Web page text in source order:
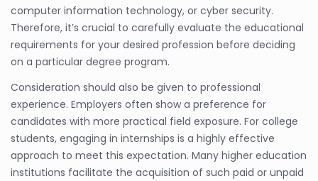
computer information technology, or cyber security.
Therefore, it’s crucial to carefully evaluate the educational
requirements for your desired profession before deciding
on a particular degree program.
Consideration should also be given to professional
experience. Employers often show a preference for
candidates with more practical field exposure. For college
students, engaging in internships is a highly effective
approach to meet this expectation. Many higher education
institutions facilitate the acquisition of such paid or unpaid